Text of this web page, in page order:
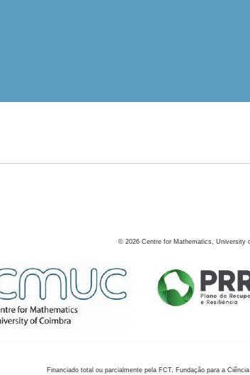
© 2026 Centre for Mathematics, University
Financiado total ou parcialmente pela FCT, Fundação para a